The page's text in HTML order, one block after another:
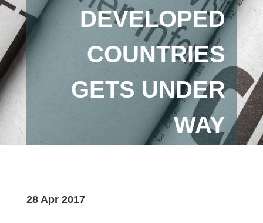
DEVELOPED
COUNTRIES
GETS UNDER
WAY
28 Apr 2017